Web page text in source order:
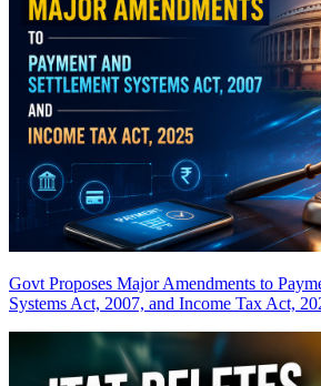
Govt Proposes Major Amendments to
Systems Act, 2007, and Income Tax Act,